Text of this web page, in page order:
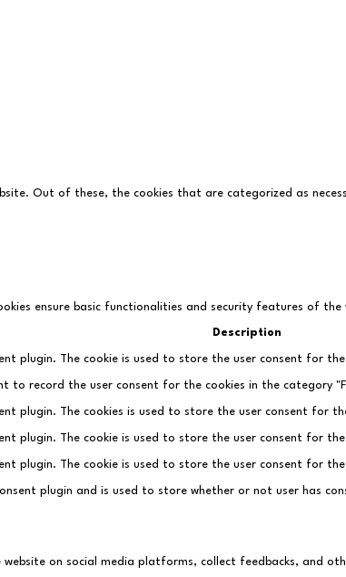
Out of these, the cookies that are categorized as
ensure basic functionalities and security features of the
Description
plugin. The cookie is used to store the user consent for
to record the user consent for the cookies in the category
plugin. The cookies is used to store the user consent for
plugin. The cookie is used to store the user consent for
plugin. The cookie is used to store the user consent for
plugin and is used to store whether or not user has
on social media platforms, collect feedbacks, and